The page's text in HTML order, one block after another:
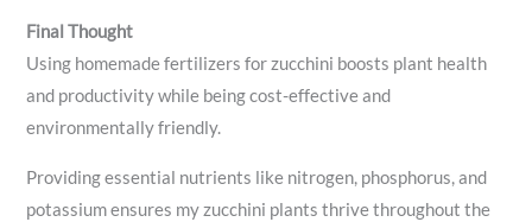
Final Thought
Using homemade fertilizers for zucchini boosts plant health
and productivity while being cost-effective and
environmentally friendly.
Providing essential nutrients like nitrogen, phosphorus, and
potassium ensures my zucchini plants thrive throughout the